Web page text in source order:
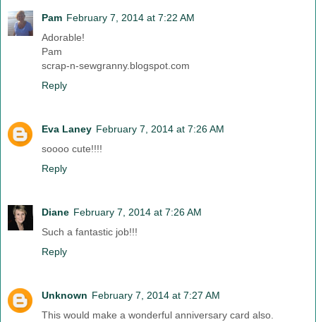
Pam February 7, 2014 at 7:22 AM
Adorable!
Pam
scrap-n-sewgranny.blogspot.com
Reply
Eva Laney February 7, 2014 at 7:26 AM
soooo cute!!!!
Reply
Diane February 7, 2014 at 7:26 AM
Such a fantastic job!!!
Reply
Unknown February 7, 2014 at 7:27 AM
This would make a wonderful anniversary card also.